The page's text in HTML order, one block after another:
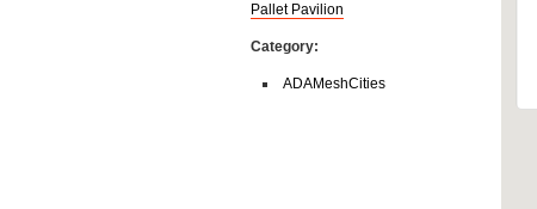
Pallet Pavilion
Category:
ADAMeshCities